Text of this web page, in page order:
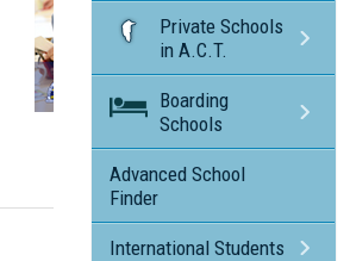
Visit the profile page for
Rouse Hill Anglican College - Rouse Hill NSW
Private Schools
in A.C.T.
Boarding
Schools
Advanced School
Finder
International Students